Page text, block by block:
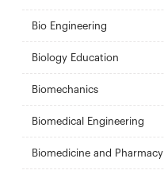
Bio Engineering
Biology Education
Biomechanics
Biomedical Engineering
Biomedicine and Pharmacy